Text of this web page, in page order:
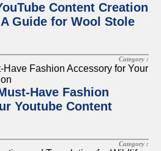
Content Creation
Guide for Wool Stole
Category :
Have Fashion
Youtube Content
Category :